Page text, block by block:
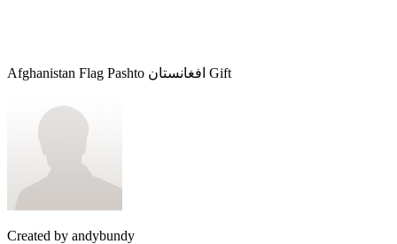
Afghanistan Flag Pashto افغانستان Gift
Created by andybundy